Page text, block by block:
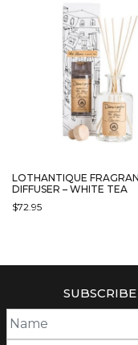
LOTHANTIQUE
DIFFUSER – WHITE TEA
$72.95